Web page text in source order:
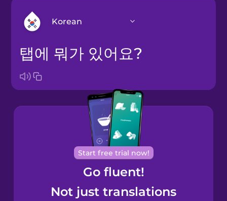
Korean
Arabic
Brazilian
Portuguese
Cantonese
Chinese
Castilian
Spanish
탭에 뭐가 있어요?
Start free trial now!
Go fluent!
Not just translations